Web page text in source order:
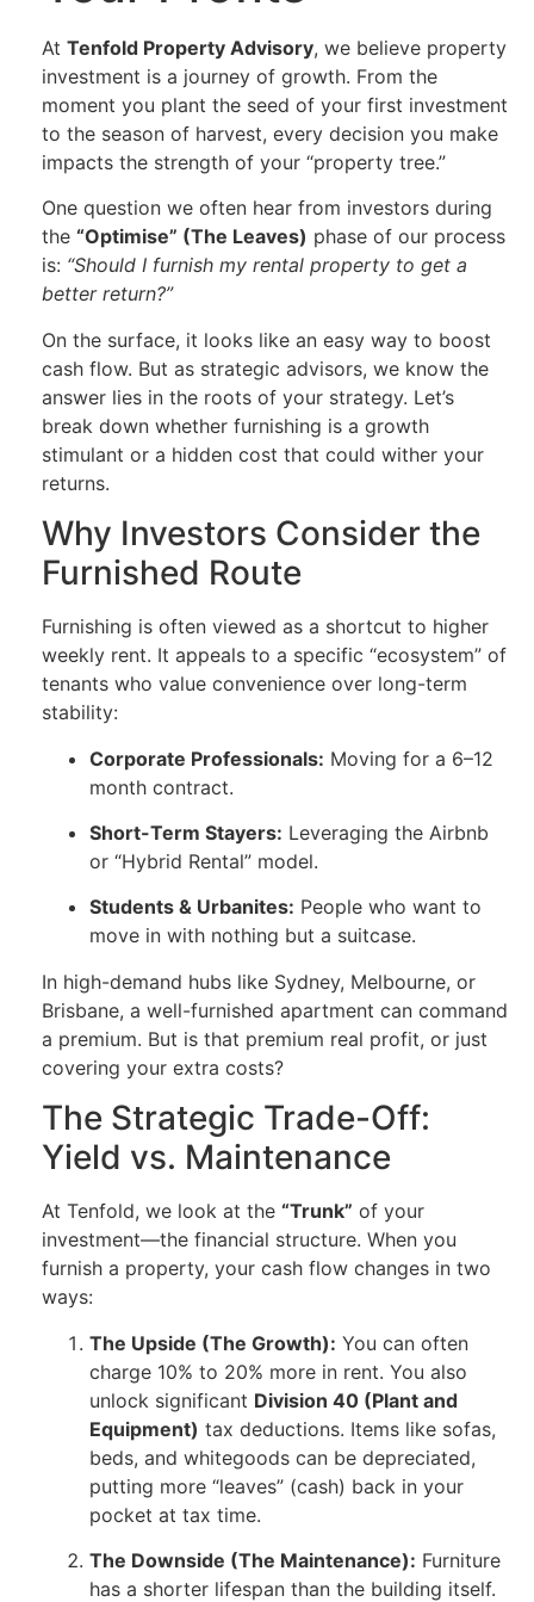
At Tenfold Property Advisory, we believe property
investment is a journey of growth. From the
moment you plant the seed of your first investment
to the season of harvest, every decision you make
impacts the strength of your “property tree.”
One question we often hear from investors during
the “Optimise” (The Leaves) phase of our process
is: “Should I furnish my rental property to get a
better return?”
On the surface, it looks like an easy way to boost
cash flow. But as strategic advisors, we know the
answer lies in the roots of your strategy. Let’s
break down whether furnishing is a growth
stimulant or a hidden cost that could wither your
returns.
Why Investors Consider the
Furnished Route
Furnishing is often viewed as a shortcut to higher
weekly rent. It appeals to a specific “ecosystem” of
tenants who value convenience over long-term
stability:
Corporate Professionals: Moving for a 6–12
month contract.
Short-Term Stayers: Leveraging the Airbnb
or “Hybrid Rental” model.
Students & Urbanites: People who want to
move in with nothing but a suitcase.
In high-demand hubs like Sydney, Melbourne, or
Brisbane, a well-furnished apartment can command
a premium. But is that premium real profit, or just
covering your extra costs?
The Strategic Trade-Off:
Yield vs. Maintenance
At Tenfold, we look at the “Trunk” of your
investment—the financial structure. When you
furnish a property, your cash flow changes in two
ways:
The Upside (The Growth): You can often
charge 10% to 20% more in rent. You also
unlock significant Division 40 (Plant and
Equipment) tax deductions. Items like sofas,
beds, and whitegoods can be depreciated,
putting more “leaves” (cash) back in your
pocket at tax time.
The Downside (The Maintenance): Furniture
has a shorter lifespan than the building itself.